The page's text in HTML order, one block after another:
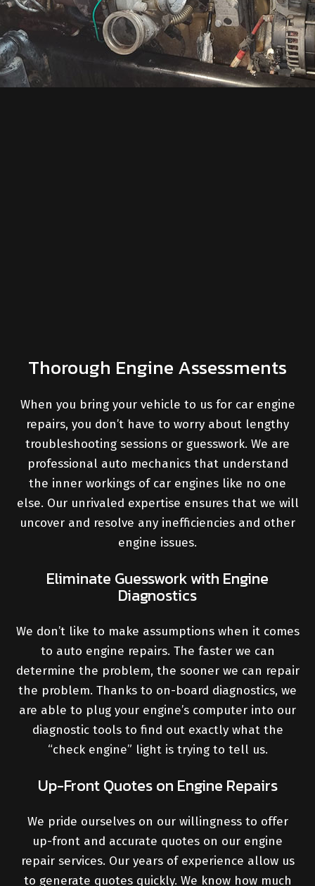
Thorough Engine Assessments
When you bring your vehicle to us for car engine
repairs, you don’t have to worry about lengthy
troubleshooting sessions or guesswork. We are
professional auto mechanics that understand
the inner workings of car engines like no one
else. Our unrivaled expertise ensures that we will
uncover and resolve any inefficiencies and other
engine issues.
Eliminate Guesswork with Engine
Diagnostics
We don’t like to make assumptions when it comes
to auto engine repairs. The faster we can
determine the problem, the sooner we can repair
the problem. Thanks to on-board diagnostics, we
are able to plug your engine’s computer into our
diagnostic tools to find out exactly what the
“check engine” light is trying to tell us.
Up-Front Quotes on Engine Repairs
We pride ourselves on our willingness to offer
up-front and accurate quotes on our engine
repair services. Our years of experience allow us
to generate quotes quickly. We know how much